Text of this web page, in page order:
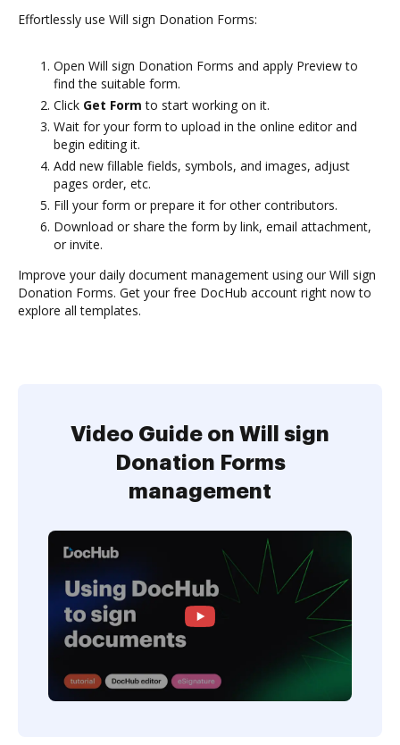
Effortlessly use Will sign Donation Forms:
Open Will sign Donation Forms and apply Preview to
find the suitable form.
Click Get Form to start working on it.
Wait for your form to upload in the online editor and
begin editing it.
Add new fillable fields, symbols, and images, adjust
pages order, etc.
Fill your form or prepare it for other contributors.
Download or share the form by link, email attachment,
or invite.
Improve your daily document management using our Will sign
Donation Forms. Get your free DocHub account right now to
explore all templates.
Video Guide on Will sign
Donation Forms
management